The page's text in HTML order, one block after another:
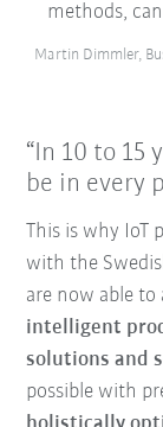
methods,
Martin Dimmler,
“In 10 to
be in every
This is why IoT
with the
are now able
intelligent
solutions and
possible with